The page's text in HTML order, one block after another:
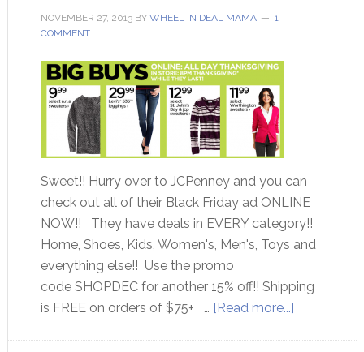
NOVEMBER 27, 2013BY WHEEL 'N DEAL MAMA
1
COMMENT
Sweet!! Hurry over to JCPenney and you can
check out all of their Black Friday ad ONLINE
NOW!! They have deals in EVERY category!!
Home, Shoes, Kids, Women's, Men's, Toys and
everything else!! Use the promo
code SHOPDEC for another 15% off!! Shipping
is FREE on orders of $75+ … [Read more...]